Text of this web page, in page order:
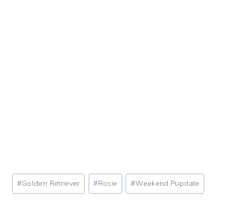
Post
Tags:
#Golden Retriever #Rosie #Weekend Pupdate